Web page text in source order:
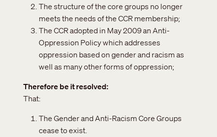
The structure of the core groups no longer
meets the needs of the CCR membership;
The CCR adopted in May 2009 an Anti-
Oppression Policy which addresses
oppression based on gender and racism as
well as many other forms of oppression;
Therefore be it resolved
That:
The Gender and Anti-Racism Core Groups
cease to exist.